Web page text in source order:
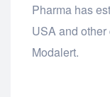
Pharma has
USA and
Modalert.